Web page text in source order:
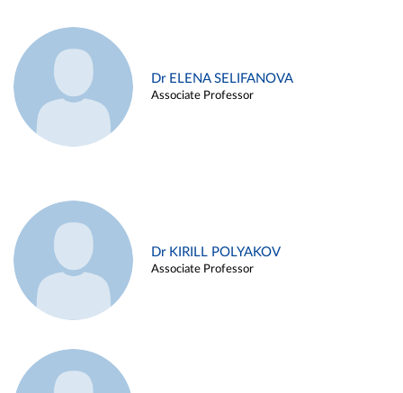
Dr ELENA SELIFANOVA
Associate Professor
Dr KIRILL POLYAKOV
Associate Professor